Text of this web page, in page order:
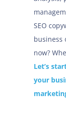
SEO
business
now?
Let’s
your